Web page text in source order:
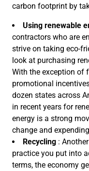
carbon footprint by
Using renewable
contractors who are
strive on taking eco-
look at purchasing
With the exception of
promotional
dozen states across
in recent years for
energy is a strong
change and
Recycling :
practice you put into
terms, the economy